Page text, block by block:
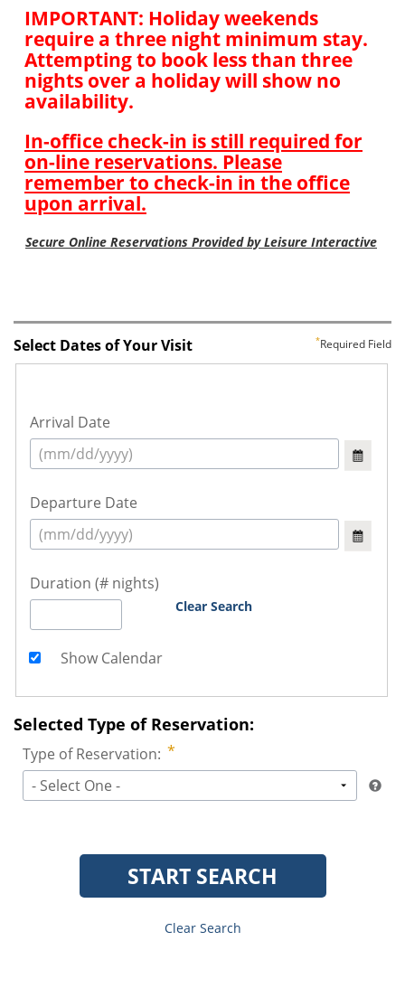
Select Dates of Your Visit Required Field
Arrival Date
Departure Date
Duration (# nights)
Clear Search
Show Calendar
Selected Type of Reservation:
Type of Reservation:
- Select One -
START SEARCH
Clear Search